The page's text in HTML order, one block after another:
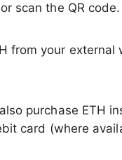
scan the QR code.
from your external
purchase ETH
card (where